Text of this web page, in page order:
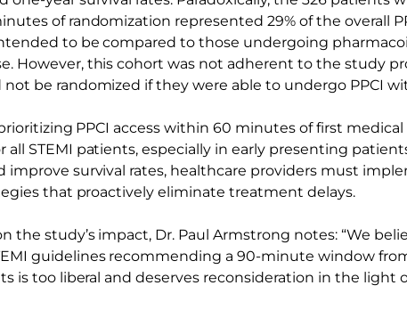
of randomization represented 29% of the overall
to be compared to those undergoing
However, this cohort was not adherent to the study
be randomized if they were able to undergo PPCI
PPCI access within 60 minutes of first
all STEMI patients, especially in early presenting
improve survival rates, healthcare providers must
that proactively eliminate treatment delays.
the study’s impact, Dr. Paul Armstrong notes: “We
guidelines recommending a 90-minute window
is too liberal and deserves reconsideration in the light